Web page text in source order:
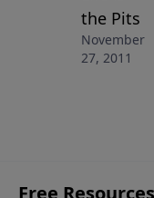
the Pits
November
27, 2011